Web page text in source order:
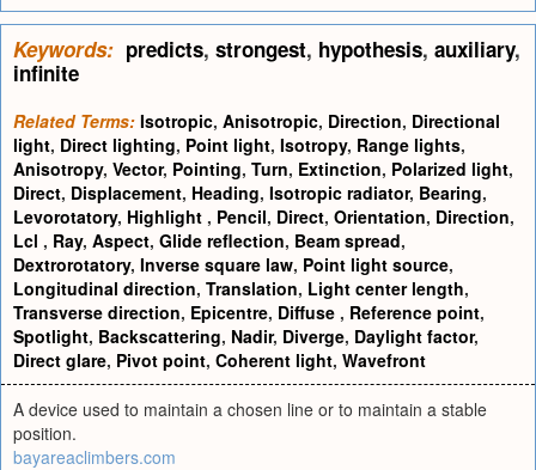
Keywords: predicts, strongest, hypothesis, auxiliary,
infinite
Related Terms: Isotropic, Anisotropic, Direction, Directional
light, Direct lighting, Point light, Isotropy, Range lights,
Anisotropy, Vector, Pointing, Turn, Extinction, Polarized light,
Direct, Displacement, Heading, Isotropic radiator, Bearing,
Levorotatory, Highlight , Pencil, Direct, Orientation, Direction,
Lcl , Ray, Aspect, Glide reflection, Beam spread,
Dextrorotatory, Inverse square law, Point light source,
Longitudinal direction, Translation, Light center length,
Transverse direction, Epicentre, Diffuse , Reference point,
Spotlight, Backscattering, Nadir, Diverge, Daylight factor,
Direct glare, Pivot point, Coherent light, Wavefront
A device used to maintain a chosen line or to maintain a stable
position.
bayareaclimbers.com